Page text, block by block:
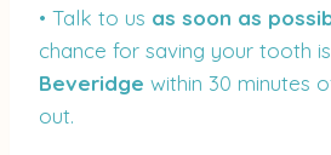
• Talk to us as soon as
chance for saving your tooth
Beveridge within 30 minutes
out.